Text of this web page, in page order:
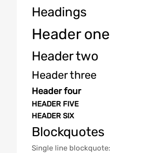
Headings
Header one
Header two
Header three
Header four
HEADER FIVE
HEADER SIX
Blockquotes
Single line blockquote: